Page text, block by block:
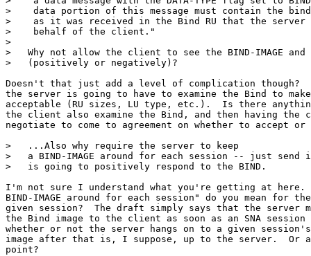
>    data portion of this message must contain the
>    as it was received in the Bind RU that the server
>    behalf of the client."
>
>   Why not allow the client to see the BIND-IMAGE
>   (positively or negatively)?
Doesn't that just add a level of complication though?
the server is going to have to examine the Bind to
acceptable (RU sizes, LU type, etc.).  Is there
the client also examine the Bind, and then having the
negotiate to come to agreement on whether to accept
>   ...Also why require the server to keep
>   a BIND-IMAGE around for each session -- just send
>   is going to positively respond to the BIND.
I'm not sure I understand what you're getting at here.
BIND-IMAGE around for each session" do you mean
given session?  The draft simply says that the server
the Bind image to the client as soon as an SNA
whether or not the server hangs on to a given
image after that is, I suppose, up to the server.  Or
point?